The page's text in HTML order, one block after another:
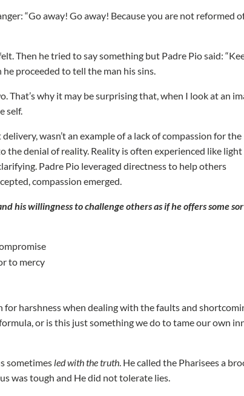
“Go away! Go away! Because you are not reformed
Then he tried to say something but Padre Pio said:
proceeded to tell the man his sins.
That’s why it may be surprising that, when I look at an
self.
wasn’t an example of a lack of compassion for the
the denial of reality. Reality is often experienced like
Padre Pio leveraged directness to help others
compassion emerged.
his willingness to challenge others as if he offers some
to mercy
harshness when dealing with the faults and
or is this just something we do to tame our own
sometimes led with the truth. He called the Pharisees a
was tough and He did not tolerate lies.